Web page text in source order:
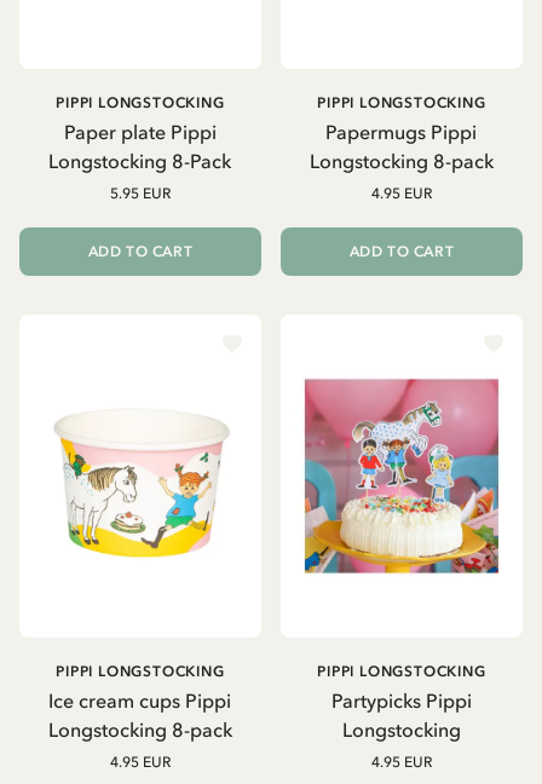
Paper plate Pippi
Longstocking 8-Pack
PIPPI LONGSTOCKING
5.95 EUR
ADD TO CART
Papermugs Pippi
Longstocking 8-pack
PIPPI LONGSTOCKING
4.95 EUR
ADD TO CART
Ice cream cups Pippi
Longstocking 8-pack
PIPPI LONGSTOCKING
4.95 EUR
Partypicks Pippi
Longstocking
PIPPI LONGSTOCKING
4.95 EUR